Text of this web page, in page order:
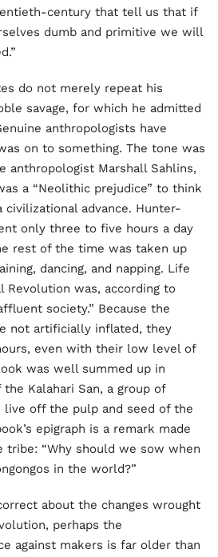
century that tell us that if
dumb and primitive we will
do not merely repeat his
savage, for which he admitted
anthropologists have
on to something. The tone was
anthropologist Marshall Sahlins,
a “Neolithic prejudice” to think
civilizational advance. Hunter-
only three to five hours a day
rest of the time was taken up
dancing, and napping. Life
Revolution was, according to
society.” Because the
not artificially inflated, they
even with their low level of
was well summed up in
the Kalahari San, a group of
live off the pulp and seed of the
epigraph is a remark made
tribe: “Why should we sow when
in the world?”
about the changes wrought
perhaps the
against makers is far older than